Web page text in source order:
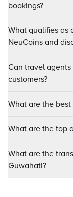
bookings?
What qualifies as
NeuCoins and
Can travel
customers?
What are the
What are the top
What are the
Guwahati?